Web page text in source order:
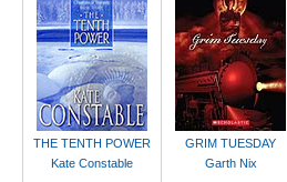
THE TENTH POWER
Kate Constable
GRIM TUESDAY
Garth Nix